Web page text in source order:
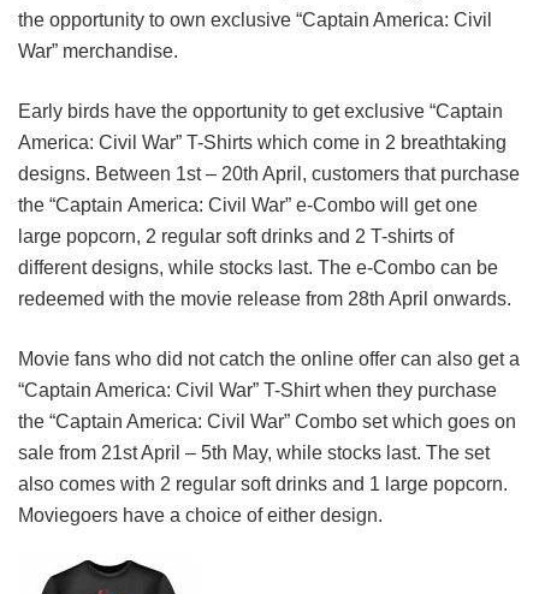
the opportunity to own exclusive “Captain America: Civil
War” merchandise.
Early birds have the opportunity to get exclusive “Captain
America: Civil War” T-Shirts which come in 2 breathtaking
designs. Between 1st – 20th April, customers that purchase
the “Captain America: Civil War” e-Combo will get one
large popcorn, 2 regular soft drinks and 2 T-shirts of
different designs, while stocks last. The e-Combo can be
redeemed with the movie release from 28th April onwards.
Movie fans who did not catch the online offer can also get a
“Captain America: Civil War” T-Shirt when they purchase
the “Captain America: Civil War” Combo set which goes on
sale from 21st April – 5th May, while stocks last. The set
also comes with 2 regular soft drinks and 1 large popcorn.
Moviegoers have a choice of either design.